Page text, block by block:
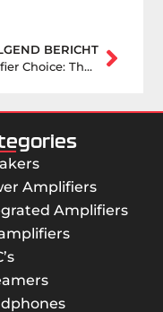
BERICHT
Amplifier Choice: The Consideration Between an Integrated or Separate Amplifier.
Amplifiers
Amplifiers